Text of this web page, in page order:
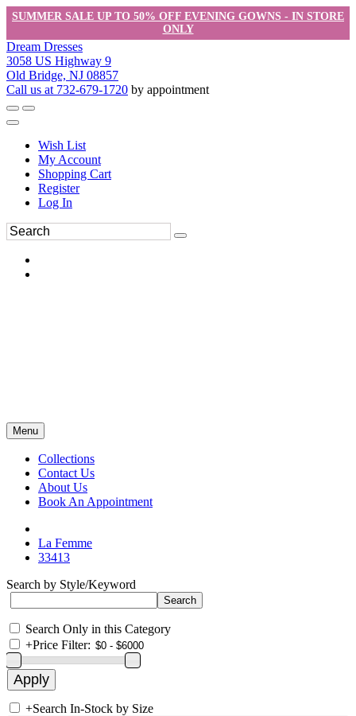
SUMMER SALE UP TO 50% OFF EVENING GOWNS - IN STORE
ONLY
Dream Dresses
3058 US Highway 9
Old Bridge, NJ 08857
Call us at 732-679-1720 by appointment
Wish List
My Account
Shopping Cart
Register
Log In
Menu
Collections
Contact Us
About Us
Book An Appointment
La Femme
33413
Search by Style/Keyword
Search Only in this Category
+Price Filter:
+Search In-Stock by Size